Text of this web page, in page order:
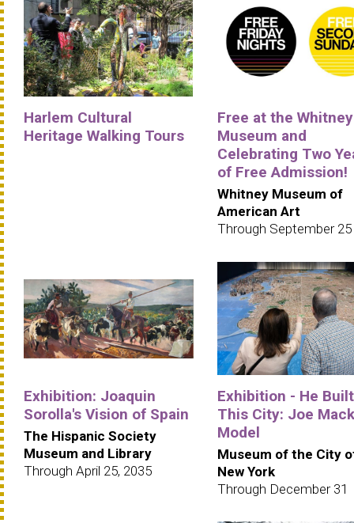
Harlem Cultural
Heritage Walking Tours
Free at the Whitney
Museum and
Celebrating Two
of Free Admission!
Whitney Museum of
American Art
Through September 25
Exhibition: Joaquin
Sorolla's Vision of Spain
The Hispanic Society
Museum and Library
Through April 25, 2035
Exhibition - He Built
This City: Joe
Model
Museum of the City
New York
Through December 31